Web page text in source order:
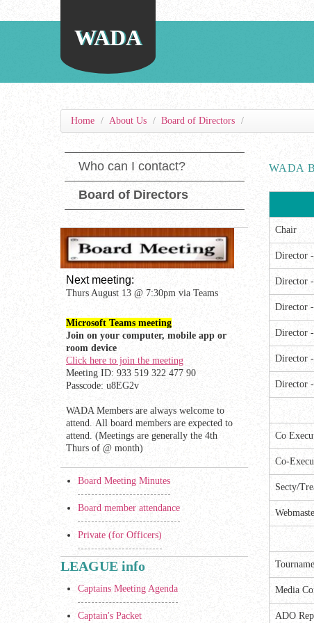
WADA
Home / About Us / Board of Directors /
Who can I contact?
Board of Directors
Next meeting:
Thurs August 13 @ 7:30pm via Teams
Microsoft Teams meeting
Join on your computer, mobile app or
room device
Click here to join the meeting
Meeting ID: 933 519 322 477 90
Passcode: u8EG2v
WADA Members are always welcome to
attend. All board members are expected to
attend. (Meetings are generally the 4th
Thurs of @ month)
Board Meeting Minutes
Board member attendance
Private (for Officers)
LEAGUE info
Captains Meeting Agenda
Captain's Packet
WADA
Chair
Director -
Director -
Director -
Director -
Director -
Director -
Co
Co-
Secty/
Media
ADO Rep